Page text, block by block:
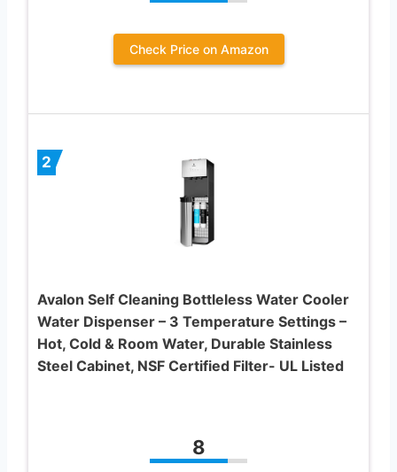
Check Price on Amazon
2
Avalon Self Cleaning Bottleless Water Cooler
Water Dispenser – 3 Temperature Settings –
Hot, Cold & Room Water, Durable Stainless
Steel Cabinet, NSF Certified Filter- UL Listed
8